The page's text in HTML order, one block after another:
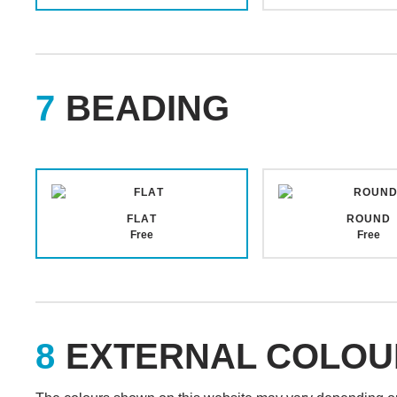
BEADING
FLAT
Free
ROUND
Free
EXTERNAL